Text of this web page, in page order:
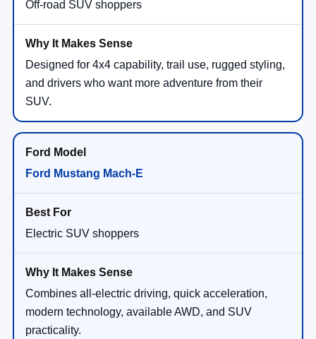
Off-road SUV shoppers
Designed for 4x4 capability, trail use, rugged styling,
and drivers who want more adventure from their
SUV.
Ford Mustang Mach-E
Electric SUV shoppers
Combines all-electric driving, quick acceleration,
modern technology, available AWD, and SUV
practicality.